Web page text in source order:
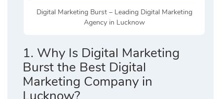
Digital Marketing Burst – Leading Digital Marketing
Agency in Lucknow
1. Why Is Digital Marketing
Burst the Best Digital
Marketing Company in